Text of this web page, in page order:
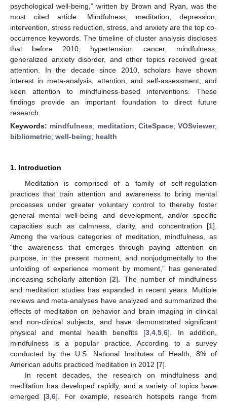
psychological well-being,” written by Brown and Ryan, was the
most cited article. Mindfulness, meditation, depression,
intervention, stress reduction, stress, and anxiety are the top co-
occurrence keywords. The timeline of cluster analysis discloses
that before 2010, hypertension, cancer, mindfulness,
generalized anxiety disorder, and other topics received great
attention. In the decade since 2010, scholars have shown
interest in meta-analysis, attention, and self-assessment, and
keen attention to mindfulness-based interventions. These
findings provide an important foundation to direct future
research.
Keywords: mindfulness; meditation;CiteSpace; VOSviewer;
bibliometric; well-being; health
1. Introduction
Meditation is comprised of a family of self-regulation
practices that train attention and awareness to bring mental
processes under greater voluntary control to thereby foster
general mental well-being and development, and/or specific
capacities such as calmness, clarity, and concentration [1].
Among the various categories of meditation, mindfulness, as
“the awareness that emerges through paying attention on
purpose, in the present moment, and nonjudgmentally to the
unfolding of experience moment by moment,” has generated
increasing scholarly attention [2]. The number of mindfulness
and meditation studies has expanded in recent years. Multiple
reviews and meta-analyses have analyzed and summarized the
effects of meditation on behavior and brain imaging in clinical
and non-clinical subjects, and have demonstrated significant
physical and mental health benefits [3 ,4 ,5 ,6]. In addition,
mindfulness is a popular practice. According to a survey
conducted by the U.S. National Institutes of Health, 8% of
American adults practiced meditation in 2012 [7].
In recent decades, the research on mindfulness and
meditation has developed rapidly, and a variety of topics have
emerged [3 6]. For example, research hotspots range from